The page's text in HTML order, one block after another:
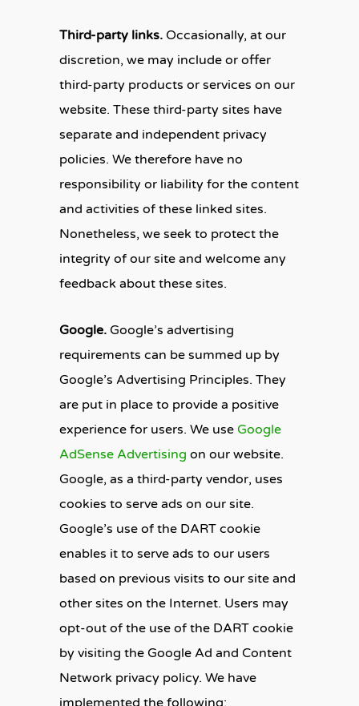
Third-party links. Occasionally, at our
discretion, we may include or offer
third-party products or services on our
website. These third-party sites have
separate and independent privacy
policies. We therefore have no
responsibility or liability for the content
and activities of these linked sites.
Nonetheless, we seek to protect the
integrity of our site and welcome any
feedback about these sites.
Google. Google’s advertising
requirements can be summed up by
Google’s Advertising Principles. They
are put in place to provide a positive
experience for users. We use Google
AdSense Advertising on our website.
Google, as a third-party vendor, uses
cookies to serve ads on our site.
Google’s use of the DART cookie
enables it to serve ads to our users
based on previous visits to our site and
other sites on the Internet. Users may
opt-out of the use of the DART cookie
by visiting the Google Ad and Content
Network privacy policy. We have
implemented the following: